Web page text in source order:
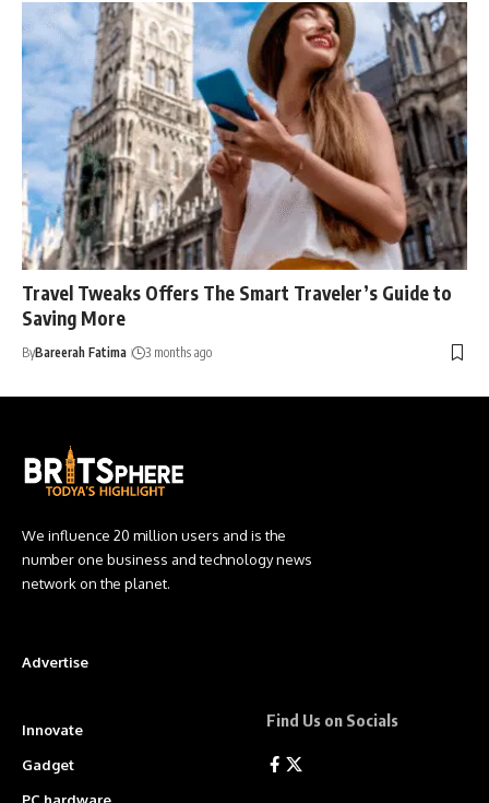
Travel Tweaks Offers The Smart Traveler’s Guide to
Saving More
ByBareerah Fatima 3 months ago
We influence 20 million users and is the
number one business and technology news
network on the planet.
Advertise
Innovate
Gadget
Find Us on Socials